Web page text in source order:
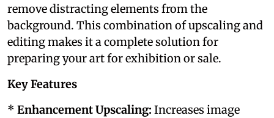
remove distracting elements from the
background. This combination of upscaling and
editing makes it a complete solution for
preparing your art for exhibition or sale.
Key Features
* Enhancement Upscaling: Increases image